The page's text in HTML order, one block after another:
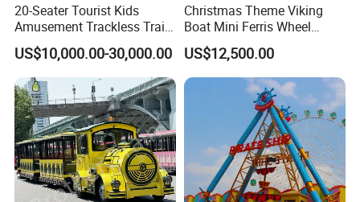
20-Seater Tourist Kids
Amusement Trackless Train
Custom Electric Sightseeing
Train
US$10,000.00-30,000.00
Christmas Theme Viking
Boat Mini Ferris Wheel
Family Amusement Park
Kiddie Rides
US$12,500.00